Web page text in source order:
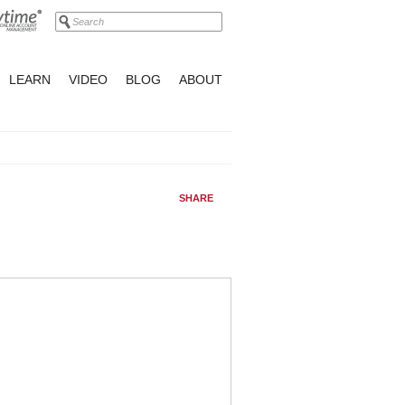
LEARN VIDEO BLOG ABOUT
SHARE